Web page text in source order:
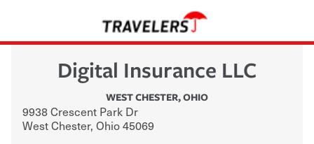
Digital Insurance LLC
WEST CHESTER,OHIO
9938 Crescent Park Dr
West Chester, Ohio45069